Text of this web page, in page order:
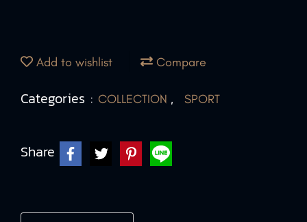
Add to wishlist Compare
Categories : COLLECTION , SPORT
Share